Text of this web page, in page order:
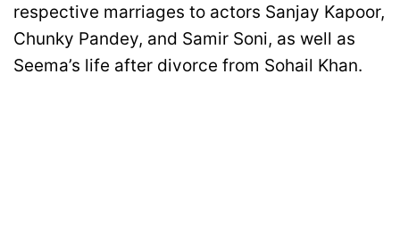
respective marriages to actors Sanjay Kapoor,
Chunky Pandey, and Samir Soni, as well as
Seema’s life after divorce from Sohail Khan.